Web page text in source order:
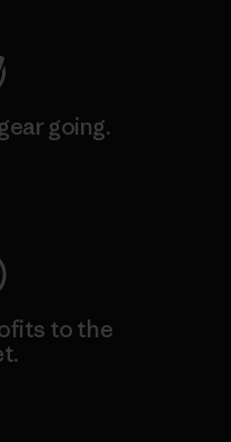
going.
to the